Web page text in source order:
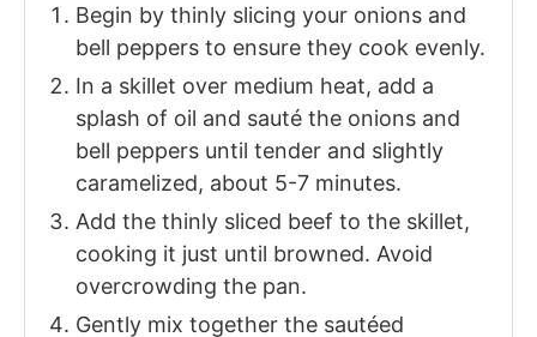
Begin by thinly slicing your onions and
bell peppers to ensure they cook evenly.
In a skillet over medium heat, add a
splash of oil and sauté the onions and
bell peppers until tender and slightly
caramelized, about 5-7 minutes.
Add the thinly sliced beef to the skillet,
cooking it just until browned. Avoid
overcrowding the pan.
Gently mix together the sautéed